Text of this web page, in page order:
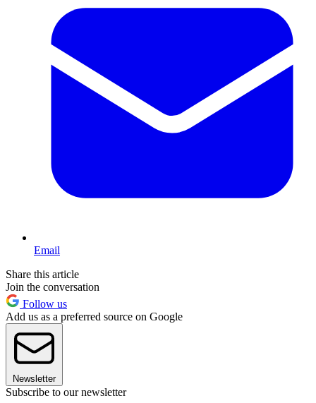
Email
Share this article
Join the conversation
Follow us
Add us as a preferred source on Google
Newsletter
Subscribe to our newsletter